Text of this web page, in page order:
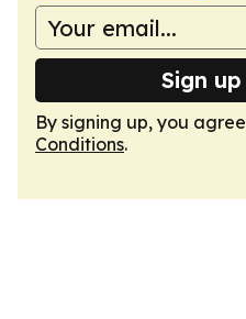
Sign
By signing up, you
Conditions.